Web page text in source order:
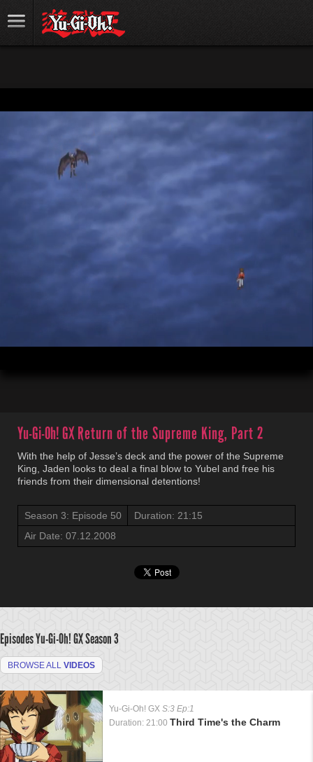
Yu-Gi-Oh! GXReturn of the Supreme King, Part 2
With the help of Jesse’s deck and the power of the Supreme
King, Jaden looks to deal a final blow to Yubel and free his
friends from their dimensional detentions!
Season 3: Episode 50
Duration: 21:15
Air Date: 07.12.2008
Episodes Yu-Gi-Oh! GXSeason 3
BROWSE ALL VIDEOS
Yu-Gi-Oh! GX S:3 Ep:1
Duration: 21:00 Third Time's the Charm